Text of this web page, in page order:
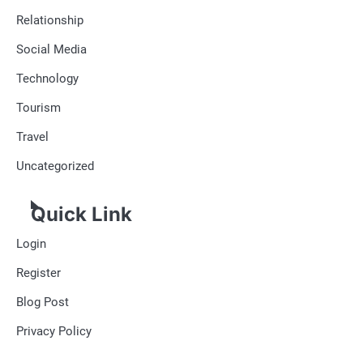
Relationship
Social Media
Technology
Tourism
Travel
Uncategorized
Quick Link
Login
Register
Blog Post
Privacy Policy